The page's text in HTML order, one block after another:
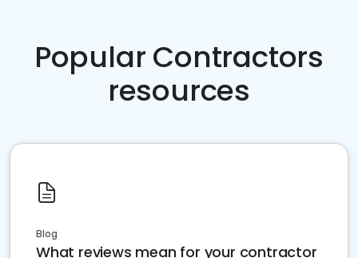
Popular Contractors
resources
Blog
What reviews mean for your contractor